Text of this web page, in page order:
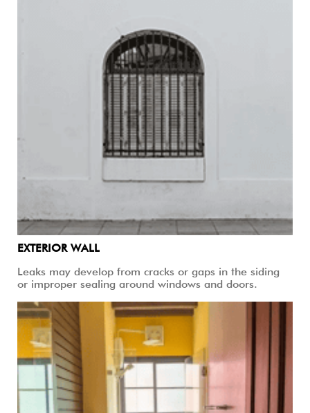
EXTERIOR WALL
Leaks may develop from cracks or gaps in the siding
or improper sealing around windows and doors.